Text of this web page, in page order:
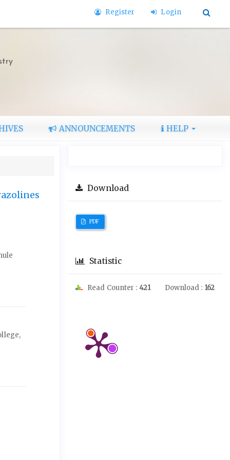
Register Login
ANNOUNCEMENTS HELP
Download
PDF
Statistic
Read Counter : 421 Download : 162